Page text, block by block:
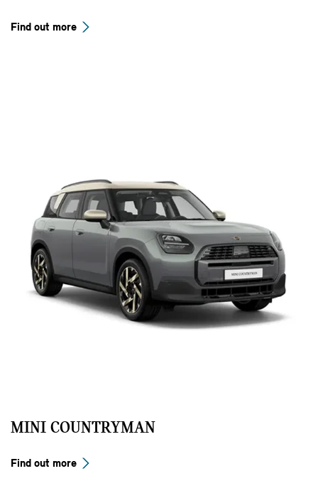
Find out more
MINI COUNTRYMAN
Find out more